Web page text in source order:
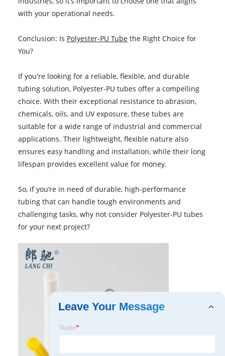
with your operational needs.
Conclusion: Is Polyester-PU Tubethe Right Choice for
You?
If you're looking for a reliable, flexible, and durable
tubing solution, Polyester-PU tubes offer a compelling
choice. With their exceptional resistance to abrasion,
chemicals, oils, and UV exposure, these tubes are
suitable for a wide range of industrial and commercial
applications. Their lightweight, flexible nature also
ensures easy handling and installation, while their long
lifespan provides excellent value for money.
So, if you’re in need of durable, high-performance
tubing that can handle tough environments and
challenging tasks, why not consider Polyester-PU tubes
for your next project?
Leave Your Message
Name*